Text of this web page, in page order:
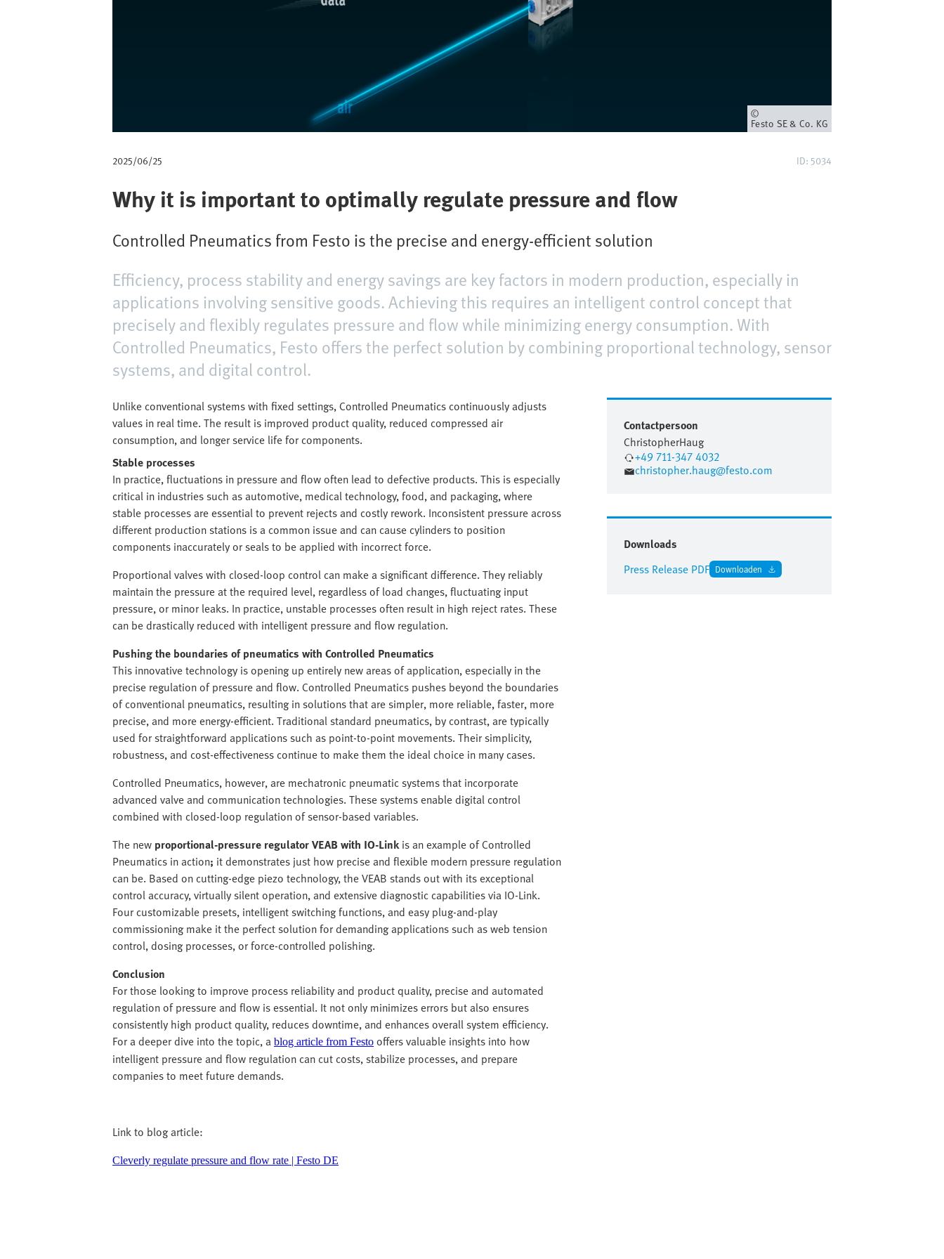
Eigenaar
Festo SE & Co. KG
2025/06/25 ID: 5034
Why it is important to optimally regulate pressure and flow
Controlled Pneumatics from Festo is the precise and energy-efficient solution
Efficiency, process stability and energy savings are key factors in modern production, especially in
applications involving sensitive goods. Achieving this requires an intelligent control concept that
precisely and flexibly regulates pressure and flow while minimizing energy consumption. With
Controlled Pneumatics, Festo offers the perfect solution by combining proportional technology, sensor
systems, and digital control.
Unlike conventional systems with fixed settings, Controlled Pneumatics continuously adjusts
values in real time. The result is improved product quality, reduced compressed air
consumption, and longer service life for components.
Stable processes
In practice, fluctuations in pressure and flow often lead to defective products. This is especially
critical in industries such as automotive, medical technology, food, and packaging, where
stable processes are essential to prevent rejects and costly rework. Inconsistent pressure across
different production stations is a common issue and can cause cylinders to position
components inaccurately or seals to be applied with incorrect force.
Proportional valves with closed-loop control can make a significant difference. They reliably
maintain the pressure at the required level, regardless of load changes, fluctuating input
pressure, or minor leaks. In practice, unstable processes often result in high reject rates. These
can be drastically reduced with intelligent pressure and flow regulation.
Pushing the boundaries of pneumatics with Controlled Pneumatics
This innovative technology is opening up entirely new areas of application, especially in the
precise regulation of pressure and flow. Controlled Pneumatics pushes beyond the boundaries
of conventional pneumatics, resulting in solutions that are simpler, more reliable, faster, more
precise, and more energy-efficient. Traditional standard pneumatics, by contrast, are typically
used for straightforward applications such as point-to-point movements. Their simplicity,
robustness, and cost-effectiveness continue to make them the ideal choice in many cases.
Controlled Pneumatics, however, are mechatronic pneumatic systems that incorporate
advanced valve and communication technologies. These systems enable digital control
combined with closed-loop regulation of sensor-based variables.
The new proportional-pressure regulator VEAB with IO-Linkis an example of Controlled
Pneumatics in action; it demonstrates just how precise and flexible modern pressure regulation
can be. Based on cutting-edge piezo technology, the VEAB stands out with its exceptional
control accuracy, virtually silent operation, and extensive diagnostic capabilities via IO-Link.
Four customizable presets, intelligent switching functions, and easy plug-and-play
commissioning make it the perfect solution for demanding applications such as web tension
control, dosing processes, or force-controlled polishing.
Conclusion
For those looking to improve process reliability and product quality, precise and automated
regulation of pressure and flow is essential. It not only minimizes errors but also ensures
consistently high product quality, reduces downtime, and enhances overall system efficiency.
For a deeper dive into the topic, a blog article from Festo offers valuable insights into how
intelligent pressure and flow regulation can cut costs, stabilize processes, and prepare
companies to meet future demands.
Link to blog article:
Cleverly regulate pressure and flow rate | Festo DE
Contactpersoon
ChristopherHaug
+49 711-347 4032
christopher.haug@festo.com
Downloads
Press Release PDF Downloaden